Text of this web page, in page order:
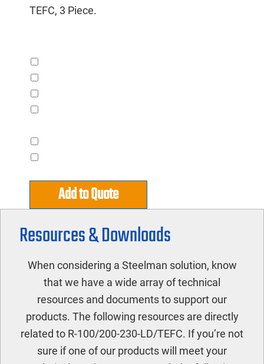
TEFC, 3 Piece.
Add to Quote
Resources & Downloads
When considering a Steelman solution, know
that we have a wide array of technical
resources and documents to support our
products. The following resources are directly
related to R-100/200-230-LD/TEFC. If you’re not
sure if one of our products will meet your